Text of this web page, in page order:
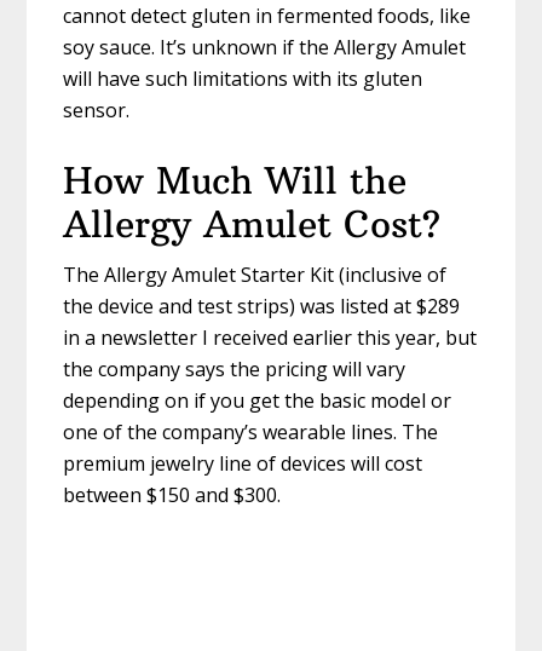
cannot detect gluten in fermented foods, like
soy sauce. It’s unknown if the Allergy Amulet
will have such limitations with its gluten
sensor.
How Much Will the
Allergy Amulet Cost?
The Allergy Amulet Starter Kit (inclusive of
the device and test strips) was listed at $289
in a newsletter I received earlier this year, but
the company says the pricing will vary
depending on if you get the basic model or
one of the company’s wearable lines. The
premium jewelry line of devices will cost
between $150 and $300.